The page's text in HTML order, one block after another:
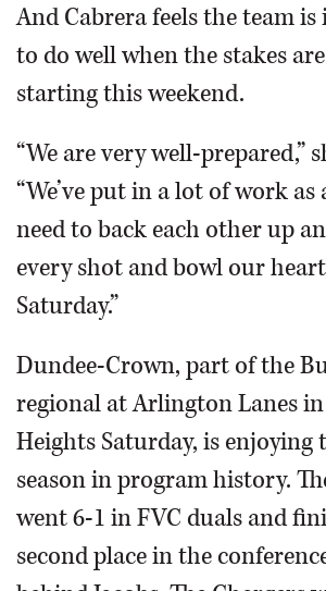
And Cabrera feels the team
to do well when the stakes
starting this weekend.
“We are very well-prepared,”
“We’ve put in a lot of work as
need to back each other up
every shot and bowl our
Saturday.”
Dundee-Crown, part of the
regional at Arlington Lanes
Heights Saturday, is enjoying
season in program history.
went 6-1 in FVC duals and
second place in the